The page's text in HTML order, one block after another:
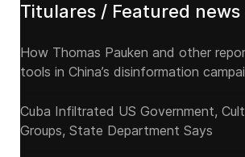
Titulares / Featured news
How Thomas Pauken and other
tools in China’s disinformation
Cuba Infiltrated US Government,
Groups, State Department Says